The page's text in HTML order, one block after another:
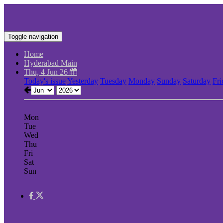
Toggle navigation
Home
Hyderabad Main
Thu, 4 Jun 26
Today's issueYesterday Tuesday Monday Sunday Saturday
Mon
Tue
Wed
Thu
Fri
Sat
Sun